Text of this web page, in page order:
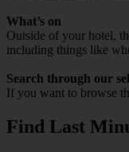
What’s on
Outside of your hotel,
including things like
Search through our
If you want to browse
Find Last